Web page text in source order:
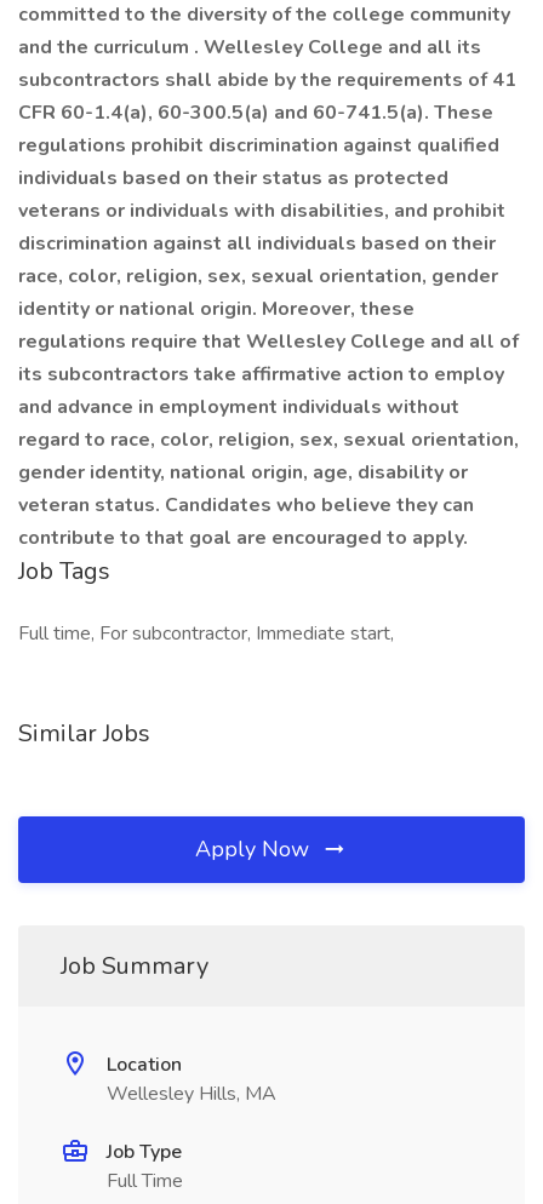
committed to the diversity of the college community
and the curriculum . Wellesley College and all its
subcontractors shall abide by the requirements of 41
CFR 60-1.4(a), 60-300.5(a) and 60-741.5(a). These
regulations prohibit discrimination against qualified
individuals based on their status as protected
veterans or individuals with disabilities, and prohibit
discrimination against all individuals based on their
race, color, religion, sex, sexual orientation, gender
identity or national origin. Moreover, these
regulations require that Wellesley College and all of
its subcontractors take affirmative action to employ
and advance in employment individuals without
regard to race, color, religion, sex, sexual orientation,
gender identity, national origin, age, disability or
veteran status. Candidates who believe they can
contribute to that goal are encouraged to apply.
Job Tags
Full time, For subcontractor, Immediate start,
Similar Jobs
Apply Now
Job Summary
Location
Wellesley Hills, MA
Job Type
Full Time